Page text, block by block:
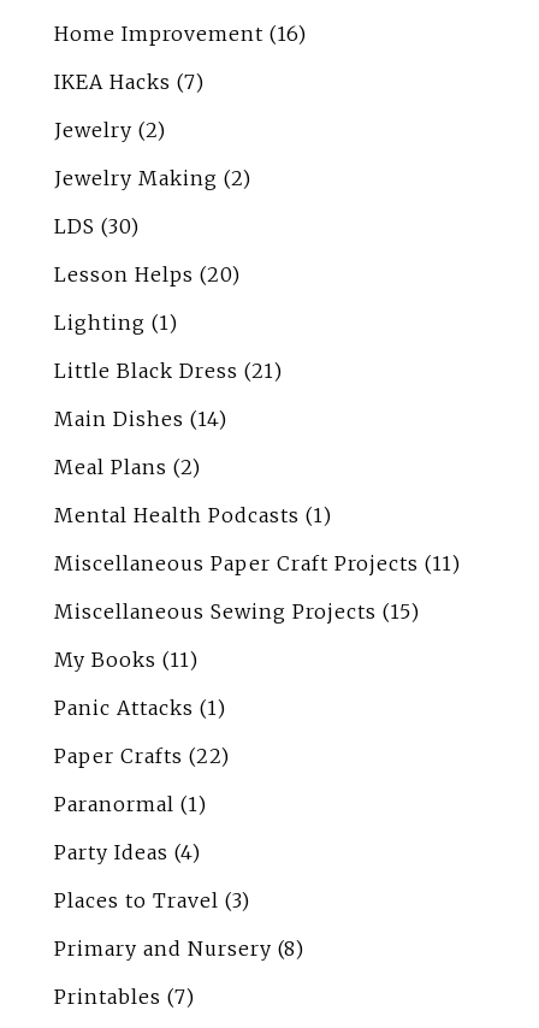
Home Improvement (16)
IKEA Hacks (7)
Jewelry (2)
Jewelry Making (2)
LDS (30)
Lesson Helps (20)
Lighting (1)
Little Black Dress (21)
Main Dishes (14)
Meal Plans (2)
Mental Health Podcasts (1)
Miscellaneous Paper Craft Projects (11)
Miscellaneous Sewing Projects (15)
My Books (11)
Panic Attacks (1)
Paper Crafts (22)
Paranormal (1)
Party Ideas (4)
Places to Travel (3)
Primary and Nursery (8)
Printables (7)